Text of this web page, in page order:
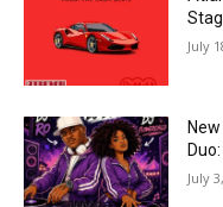
July
July